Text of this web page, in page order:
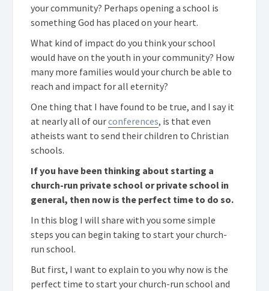
your community? Perhaps opening a school is
something God has placed on your heart.
What kind of impact do you think your school
would have on the youth in your community? How
many more families would your church be able to
reach and impact for all eternity?
One thing that I have found to be true, and I say it
at nearly all of ourconferences, is that even
atheists want to send their children to Christian
schools.
If you have been thinking about starting a
church-run private school or private school in
general, then now is the perfect time to do so.
In this blog I will share with you some simple
steps you can begin taking to start your church-
run school.
But first, I want to explain to you why now is the
perfect time to start your church-run school and